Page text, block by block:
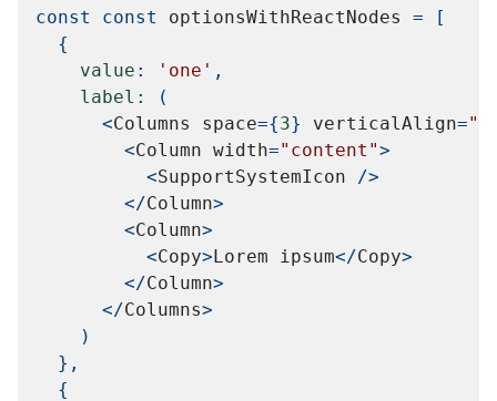
const const optionsWithReactNodes =
[
{
value : 'one' ,
label :
(
<Columns space={3} verticalAlign=
<Column width="content">
<SupportSystemIcon />
</Column>
<Column>
<Copy>Lorem ipsum</Copy>
</Column>
</Columns>
)
} ,
{